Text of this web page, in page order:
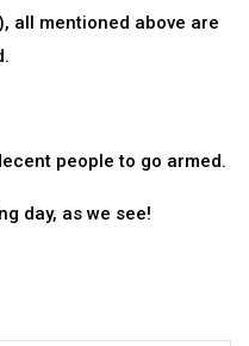
all mentioned above are
people to go armed.
day, as we see!